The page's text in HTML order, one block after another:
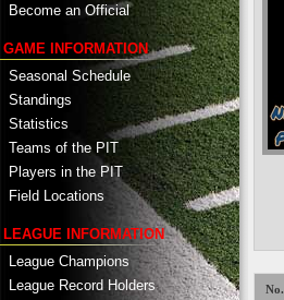
Become an Official
GAME INFORMATION
Seasonal Schedule
Standings
Statistics
Teams of the PIT
Players in the PIT
Field Locations
LEAGUE INFORMATION
League Champions
League Record Holders
No.